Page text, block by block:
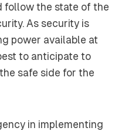
follow the state of the
As security is
power available at
to anticipate to
safe side for the
in implementing